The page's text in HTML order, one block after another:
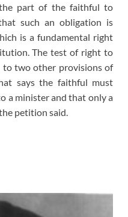
part of the faithful to
such an obligation is
is a fundamental right
The test of right to
to two other provisions of
says the faithful must
a minister and that only a
petition said.